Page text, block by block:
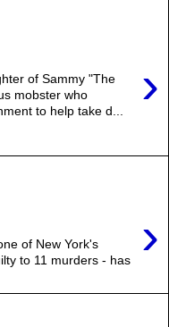
›
of Sammy "The
mobster who
to help take d...
›
of New York's
to 11 murders - has